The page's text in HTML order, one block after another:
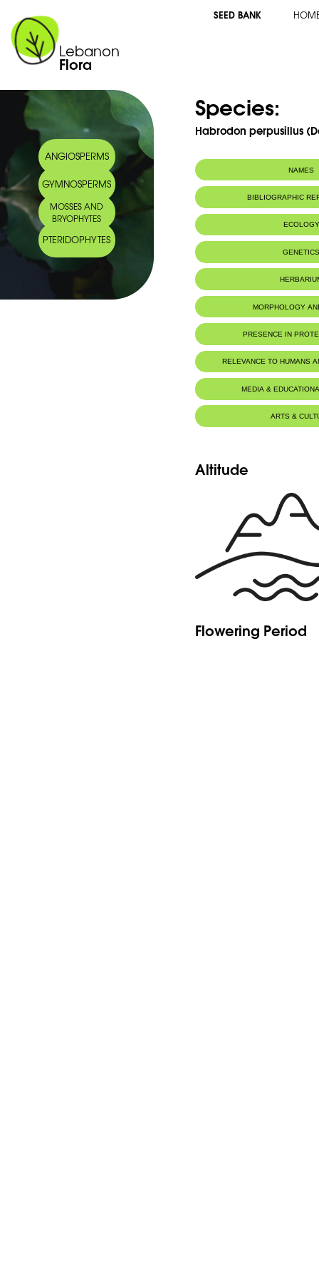
Lebanon
Flora
SEED BANK
ANGIOSPERMS
GYMNOSPERMS
MOSSES AND
BRYOPHYTES
PTERIDOPHYTES
Species:
Habrodon perpusillus
NAMES
BIBLIOGRAPHIC
ECOLOGY
MORPHOLOGY
PRESENCE IN
RELEVANCE TO HUMANS
MEDIA &
ARTS &
Altitude
Flowering Period